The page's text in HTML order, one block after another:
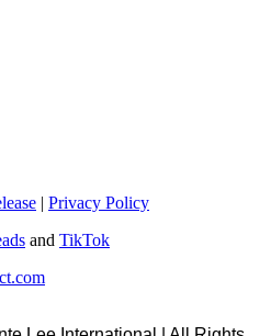
| Privacy Policy
and TikTok